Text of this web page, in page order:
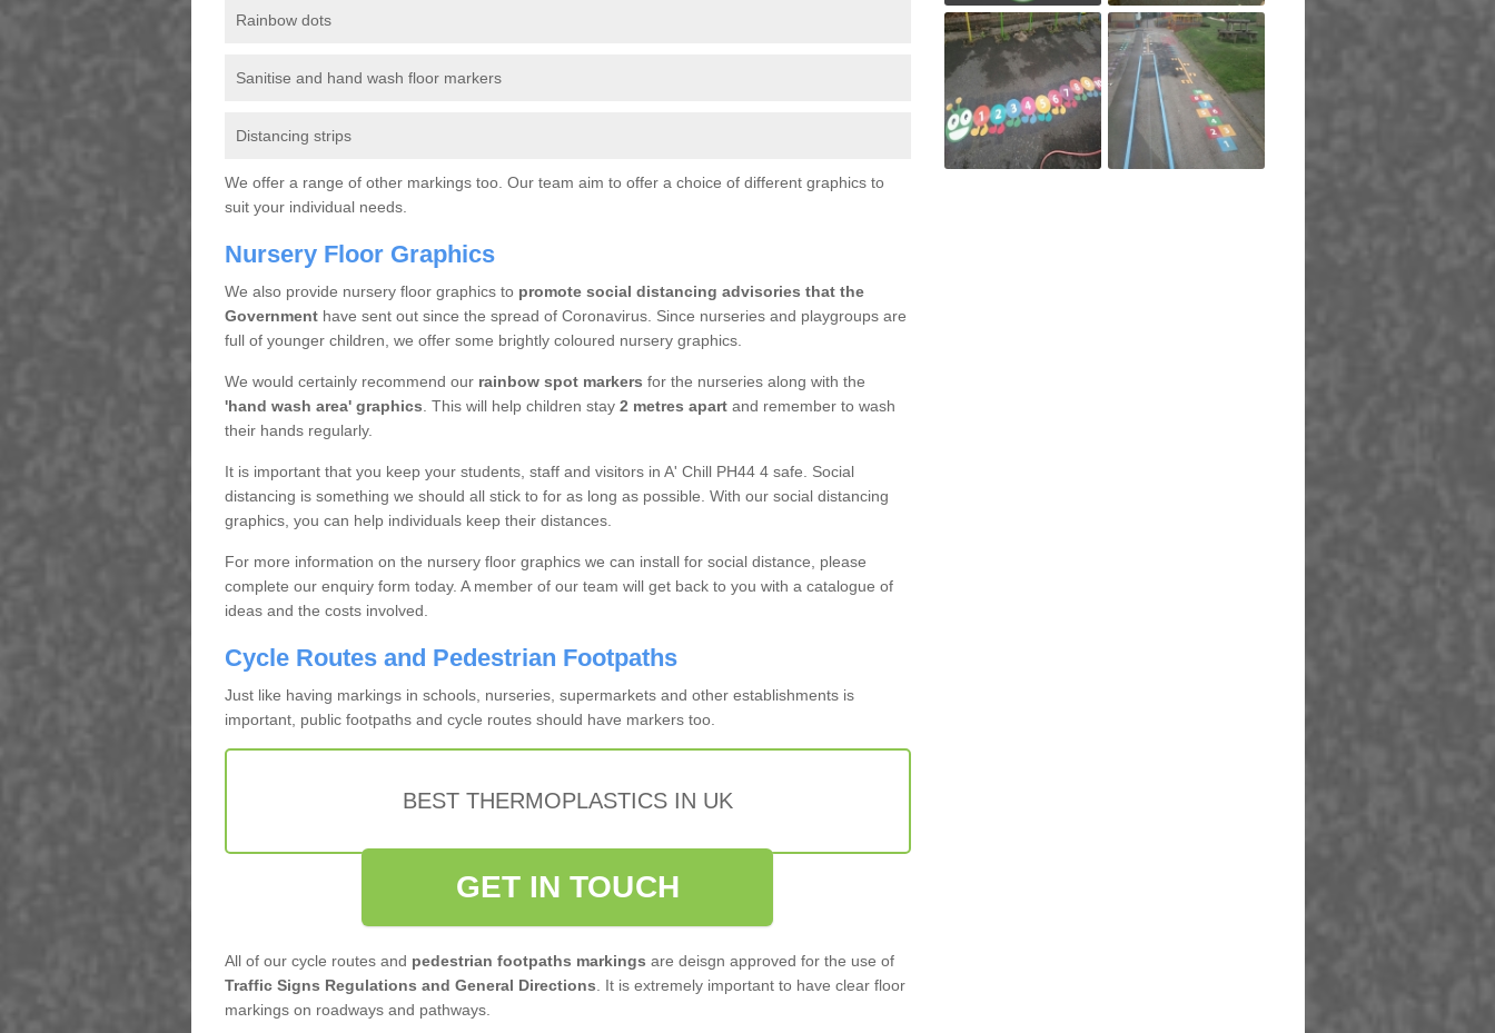
Rainbow dots
Sanitise and hand wash floor markers
Distancing strips
We offer a range of other markings too. Our team aim to offer a choice of different graphics to
suit your individual needs.
Nursery Floor Graphics
We also provide nursery floor graphics to promote social distancing advisories that the
Governmenthave sent out since the spread of Coronavirus. Since nurseries and playgroups are
full of younger children, we offer some brightly coloured nursery graphics.
We would certainly recommend ourrainbow spot markers for the nurseries along with the
'hand wash area' graphics . This will help children stay2 metres apartand remember to wash
their hands regularly.
It is important that you keep your students, staff and visitors in A' Chill PH44 4 safe. Social
distancing is something we should all stick to for as long as possible. With our social distancing
graphics, you can help individuals keep their distances.
For more information on the nursery floor graphics we can install for social distance, please
complete our enquiry form today. A member of our team will get back to you with a catalogue of
ideas and the costs involved.
Cycle Routes and Pedestrian Footpaths
Just like having markings in schools, nurseries, supermarkets and other establishments is
important, public footpaths and cycle routes should have markers too.
BEST THERMOPLASTICS IN UK
GET IN TOUCH
All of our cycle routes and pedestrian footpaths markings are deisgn approved for the use of
Traffic Signs Regulations and General Directions . It is extremely important to have clear floor
markings on roadways and pathways.